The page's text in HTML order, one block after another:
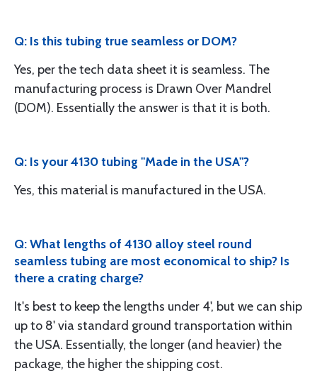
Q: Is this tubing true seamless or DOM?
Yes, per the tech data sheet it is seamless. The
manufacturing process is Drawn Over Mandrel
(DOM). Essentially the answer is that it is both.
Q: Is your 4130 tubing "Made in the USA"?
Yes, this material is manufactured in the USA.
Q: What lengths of 4130 alloy steel round
seamless tubing are most economical to ship? Is
there a crating charge?
It's best to keep the lengths under 4', but we can ship
up to 8' via standard ground transportation within
the USA. Essentially, the longer (and heavier) the
package, the higher the shipping cost.